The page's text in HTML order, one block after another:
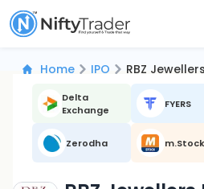
Home IPO RBZ
Delta
Exchange
FYERS
Zerodha m.Stock